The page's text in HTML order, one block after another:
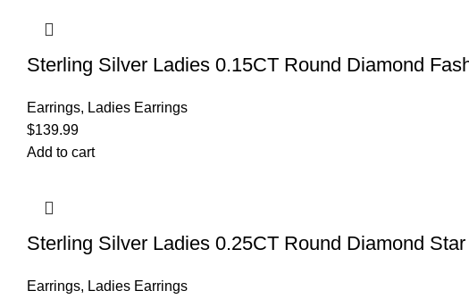
Sterling Silver Ladies 0.15CT Round Diamond
Earrings, Ladies Earrings
$139.99
Add to cart
Sterling Silver Ladies 0.25CT Round Diamond
Earrings, Ladies Earrings